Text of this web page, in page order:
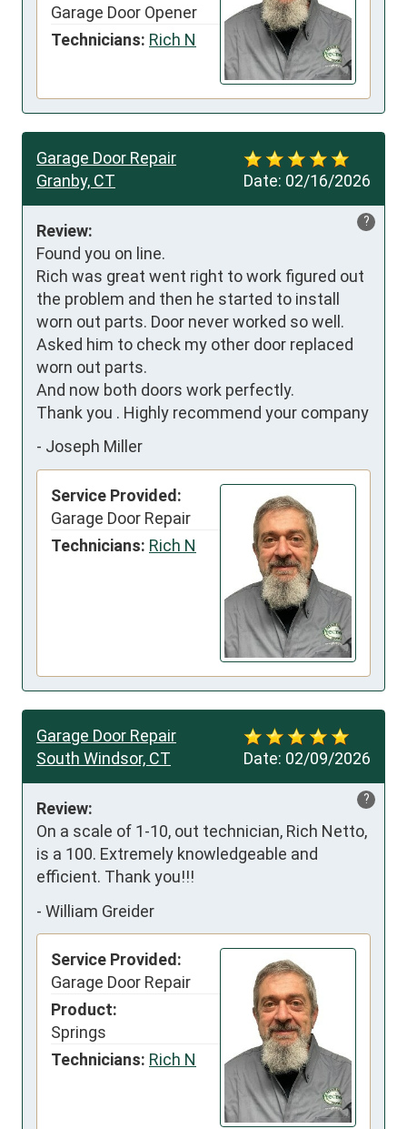
Garage Door Opener
Technicians: Rich N
Date: 02/16/2026
Garage Door Repair
Granby, CT
?
Review:
Found you on line.
Rich was great went right to work figured out
the problem and then he started to install
worn out parts. Door never worked so well.
Asked him to check my other door replaced
worn out parts.
And now both doors work perfectly.
Thank you . Highly recommend your company
- Joseph Miller
Service Provided:
Garage Door Repair
Technicians: Rich N
Date: 02/09/2026
Garage Door Repair
South Windsor, CT
?
Review:
On a scale of 1-10, out technician, Rich Netto,
is a 100. Extremely knowledgeable and
efficient. Thank you!!!
- William Greider
Service Provided:
Garage Door Repair
Product:
Springs
Technicians: Rich N